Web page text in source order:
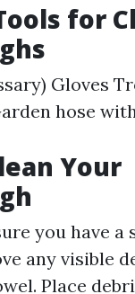
for
Gloves
hose
Your
you have a
any visible
Place